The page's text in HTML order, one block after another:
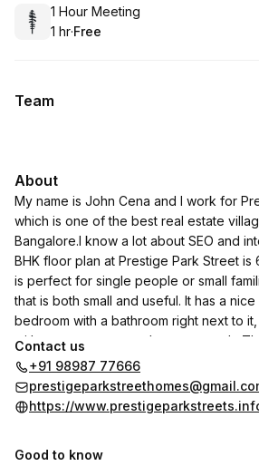
Book
1 Hour Meeting
. Duration
1 hr·
. Price
Free
Team
About
My name is John Cena and I work for
which is one of the best real estate
Bangalore.I know a lot about SEO and
BHK floor plan at Prestige Park Street
is perfect for single people or small
that is both small and useful. It has a
bedroom with a bathroom right next to
with extra storage, and a cozy porch.
use of the area and provides comfort
apartment is a smart and peaceful place
natural light, good air flow, and a plan
Contact us
+91 98987 77666
https://
Good to know